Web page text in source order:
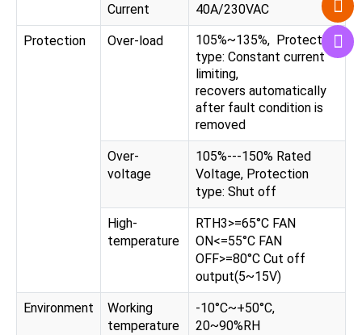
Current
40A/230VAC
Protection Over-load
105%~135%, Protection
type: Constant current
limiting,
recovers automatically
after fault condition is
removed
Over-
voltage
105%---150% Rated
Voltage, Protection
type: Shut off
High-
temperature
RTH3>=65°C FAN
ON<=55°C FAN
OFF>=80°C Cut off
output(5~15V)
Environment
Working
temperature
-10°C~+50°C,
20~90%RH